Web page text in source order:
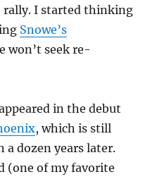
rally. I started thinking
Snowe’s
won’t seek re-
in the debut
, which is still
dozen years later.
(one of my favorite